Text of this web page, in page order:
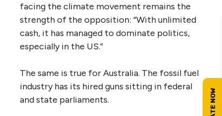
facing the climate movement remains the
strength of the opposition: “With unlimited
cash, it has managed to dominate politics,
especially in the US.”
The same is true for Australia. The fossil fuel
industry has its hired guns sitting in federal
and state parliaments.